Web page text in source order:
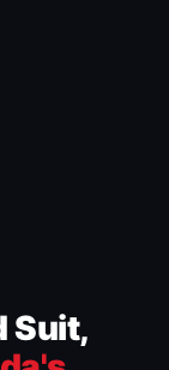
Suit,